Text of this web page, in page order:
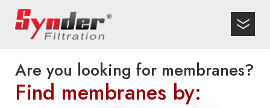
Are you looking for membranes?
Find membranes by: